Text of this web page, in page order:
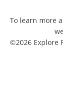
To learn more
©2026 Explore